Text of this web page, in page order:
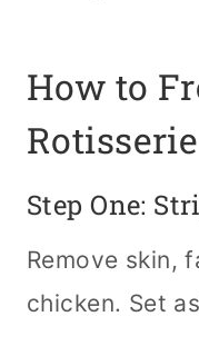
How to
Step One:
Remove skin,
chicken. Set